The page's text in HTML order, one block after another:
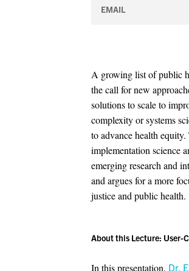
EMAIL
A growing list of public
the call for new
solutions to scale to
complexity or systems
to advance health
implementation science
emerging research and
and argues for a more
justice and public health.
About this Lecture: User-
In this presentation, Dr.